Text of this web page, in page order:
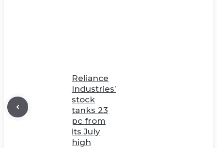
Reliance
Industries’
stock
tanks 23
pc from
its July
high